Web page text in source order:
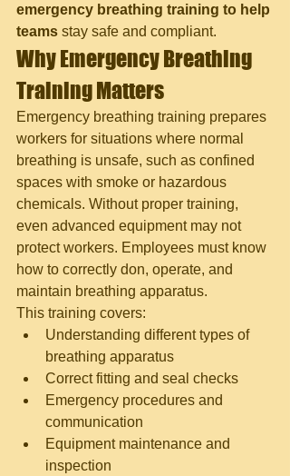
emergency breathing training to help
teams stay safe and compliant.
Why Emergency Breathing
Training Matters
Emergency breathing training prepares
workers for situations where normal
breathing is unsafe, such as confined
spaces with smoke or hazardous
chemicals. Without proper training,
even advanced equipment may not
protect workers. Employees must know
how to correctly don, operate, and
maintain breathing apparatus.
This training covers:
Understanding different types of
breathing apparatus
Correct fitting and seal checks
Emergency procedures and
communication
Equipment maintenance and
inspection